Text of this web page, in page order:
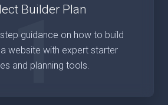
1
Builder Plan
guidance on how to build
website with expert starter
and planning tools.